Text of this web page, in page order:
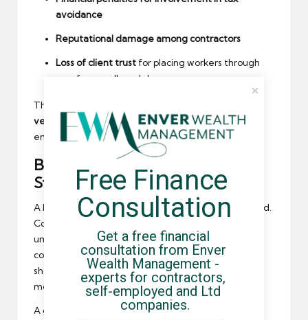
avoidance
Reputational damage among contractors
Loss of client trust for placing workers through
unsafe payroll models
The safest approach is to refer only to a
vetted PSL , and to avoid ad-hoc recommendations
entirely.
Building (and Maintaining) a
Strong PSL
A PSL shouldn’t be created once and left unchanged.
Compliance standards evolve constantly, and
umbrella providers can drift from compliant to non-
compliant behaviour without warning. Recruiters
should schedule regular reviews — ideally every six
months — to reassess risks.
A good PSL review should include:
Free Finance
Consultation
Get a free financial
consultation from Enver
Wealth Management -
experts for contractors,
self-employed and Ltd
companies.